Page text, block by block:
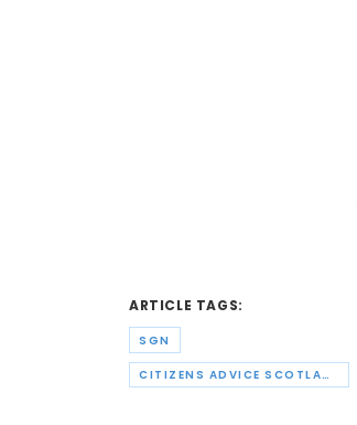
ARTICLE TAGS:
SGN
CITIZENS ADVICE SCOTLAND